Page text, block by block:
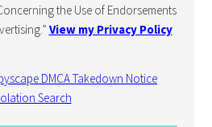
the Use of Endorsements
View my Privacy Policy